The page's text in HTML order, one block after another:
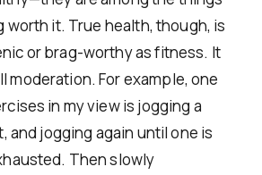
worth it. True health, though, is
or brag-worthy as fitness. It
moderation. For example, one
in my view is jogging a
and jogging again until one is
Then slowly